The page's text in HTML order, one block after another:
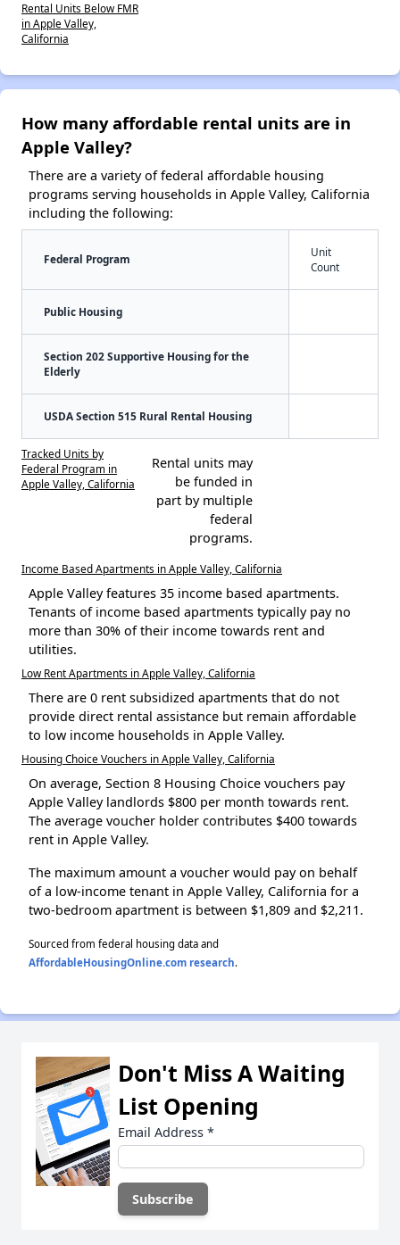
Rental Units Below FMR
in Apple Valley,
California
How many affordable rental units are in
Apple Valley?
There are a variety of federal affordable housing
programs serving households in Apple Valley, California
including the following:
Federal Program
Unit
Count
Public Housing
Section 202 Supportive Housing for the
Elderly
USDA Section 515 Rural Rental Housing
Tracked Units by
Federal Program in
Apple Valley, California
Rental units may
be funded in
part by multiple
federal
programs.
Income Based Apartments in Apple Valley, California
Apple Valley features 35 income based apartments.
Tenants of income based apartments typically pay no
more than 30% of their income towards rent and
utilities.
Low Rent Apartments in Apple Valley, California
There are 0 rent subsidized apartments that do not
provide direct rental assistance but remain affordable
to low income households in Apple Valley.
Housing Choice Vouchers in Apple Valley, California
On average, Section 8 Housing Choice vouchers pay
Apple Valley landlords $800 per month towards rent.
The average voucher holder contributes $400 towards
rent in Apple Valley.
The maximum amount a voucher would pay on behalf
of a low-income tenant in Apple Valley, California for a
two-bedroom apartment is between $1,809 and $2,211.
Sourced from federal housing data and
AffordableHousingOnline.com research.
Don't Miss A Waiting
List Opening
Email Address *